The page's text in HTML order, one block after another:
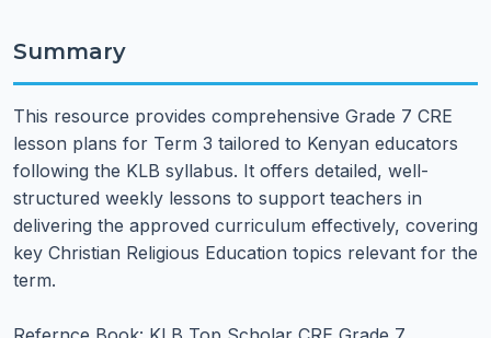
Summary
This resource provides comprehensive Grade 7 CRE
lesson plans for Term 3 tailored to Kenyan educators
following the KLB syllabus. It offers detailed, well-
structured weekly lessons to support teachers in
delivering the approved curriculum effectively, covering
key Christian Religious Education topics relevant for the
term.